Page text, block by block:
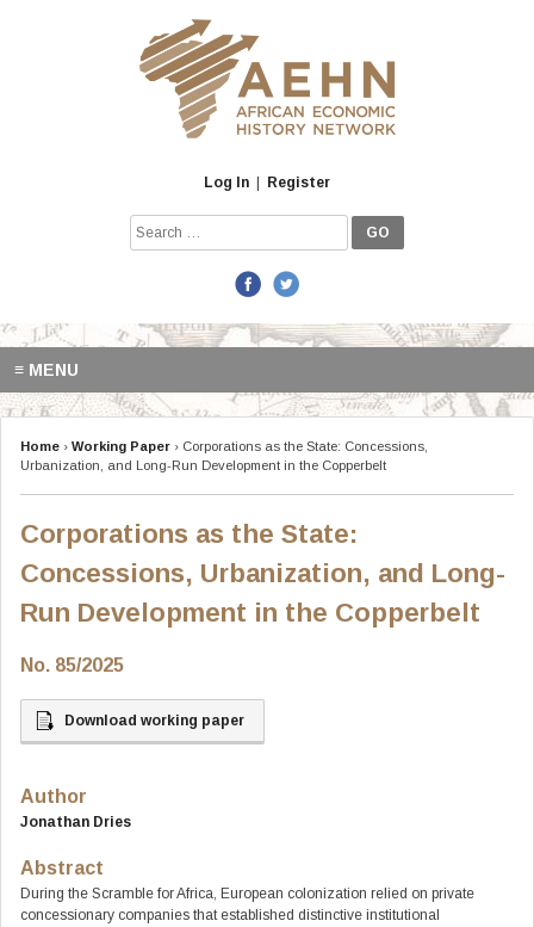
Log In Register
Search
for:
≡ MENU
Home › Working Paper › Corporations as the State: Concessions,
Urbanization, and Long-Run Development in the Copperbelt
Corporations as the State:
Concessions, Urbanization, and Long-
Run Development in the Copperbelt
No. 85/2025
Download working paper
Author
Jonathan Dries
Abstract
During the Scramble for Africa, European colonization relied on private
concessionary companies that established distinctive institutional